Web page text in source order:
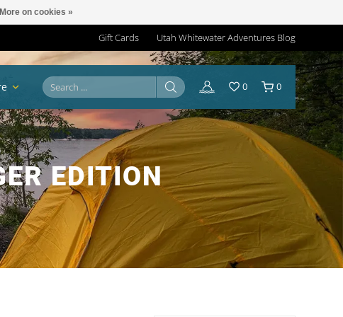
Gift Cards Utah Whitewater Adventures Blog
EDITION
0 0
More on cookies »